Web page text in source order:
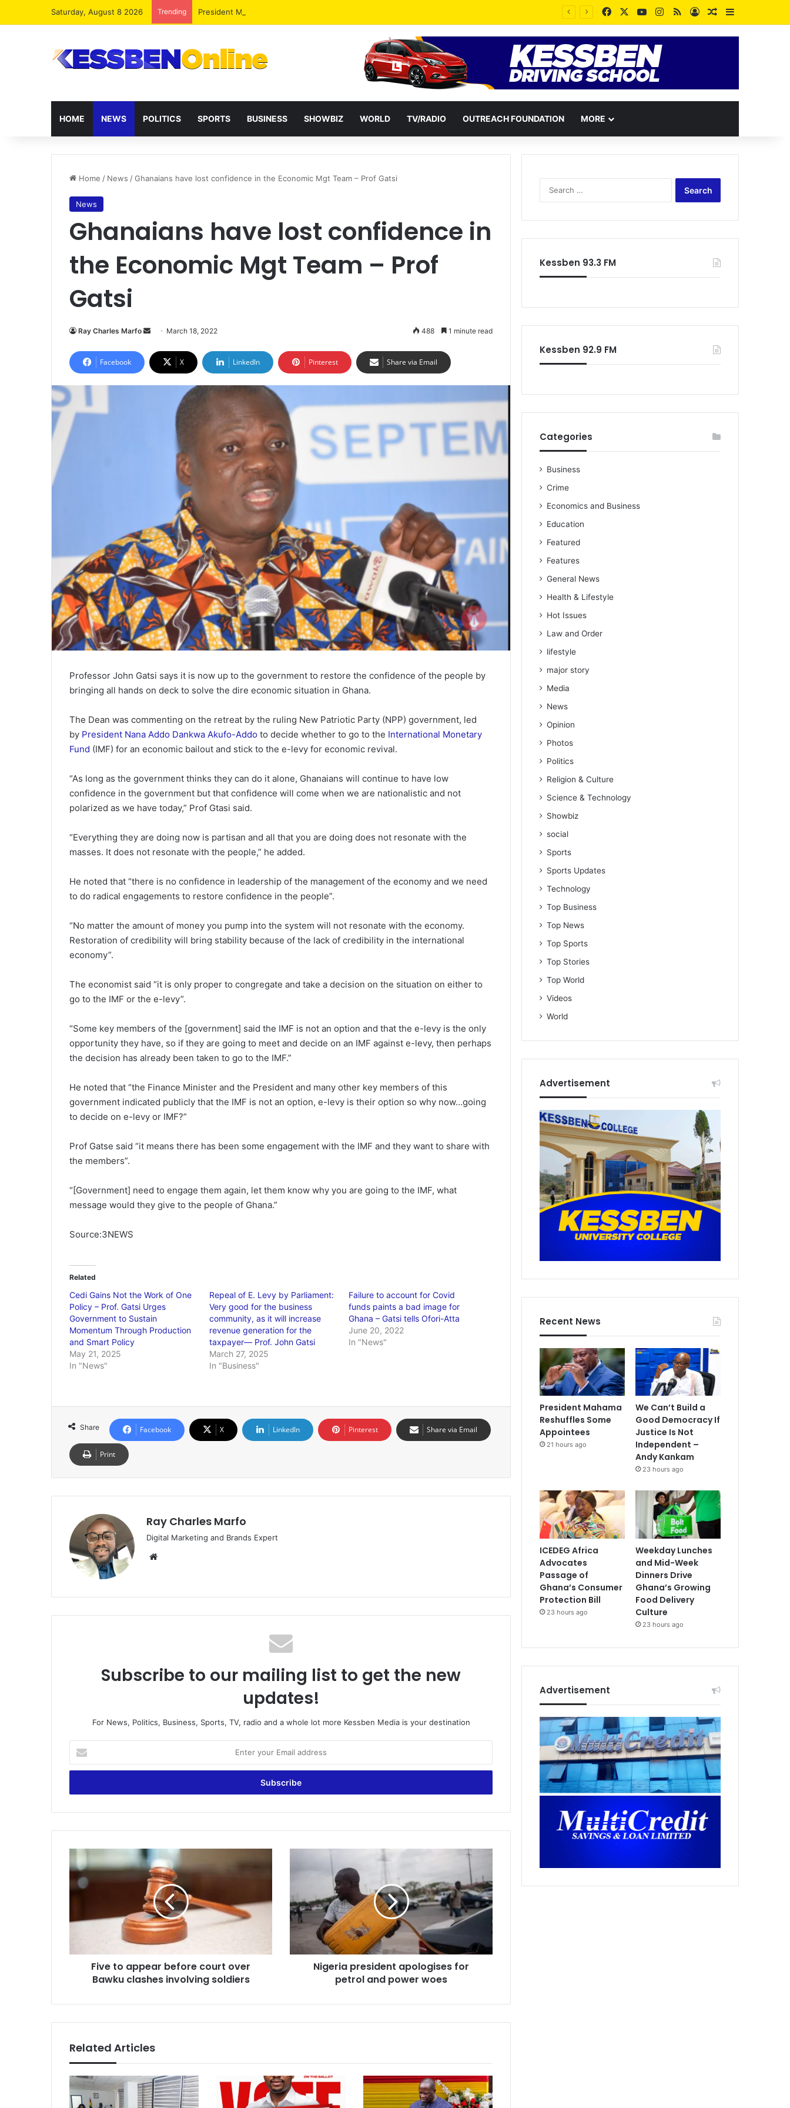
Saturday, August 8 2026 Trending President Mahama Reshuffles Some Appointees FacebookYouTubeInstagram
RSSLog InRandom Article
Sidebar
HOME NEWS POLITICS SPORTS BUSINESS SHOWBIZ WORLD TV/RADIO OUTREACH FOUNDATION MORE
Home / News /Ghanaians have lost confidence in the Economic Mgt Team – Prof Gatsi
News
Ghanaians have lost confidence in
the Economic Mgt Team – Prof
Gatsi
Ray Charles Marfo
Send
email
March 18, 2022 488 1 minute read
Facebook X LinkedIn Pinterest Share via Email
Professor John Gatsi says it is now up to the government to restore the confidence of the people by
bringing all hands on deck to solve the dire economic situation in Ghana.
The Dean was commenting on the retreat by the ruling New Patriotic Party (NPP) government, led
by President Nana Addo Dankwa Akufo-Addo to decide whether to go to the International Monetary
Fund (IMF) for an economic bailout and stick to the e-levy for economic revival.
“As long as the government thinks they can do it alone, Ghanaians will continue to have low
confidence in the government but that confidence will come when we are nationalistic and not
polarized as we have today,” Prof Gtasi said.
“Everything they are doing now is partisan and all that you are doing does not resonate with the
masses. It does not resonate with the people,” he added.
He noted that “there is no confidence in leadership of the management of the economy and we need
to do radical engagements to restore confidence in the people”.
“No matter the amount of money you pump into the system will not resonate with the economy.
Restoration of credibility will bring stability because of the lack of credibility in the international
economy”.
The economist said “it is only proper to congregate and take a decision on the situation on either to
go to the IMF or the e-levy”.
“Some key members of the [government] said the IMF is not an option and that the e-levy is the only
opportunity they have, so if they are going to meet and decide on an IMF against e-levy, then perhaps
the decision has already been taken to go to the IMF.”
He noted that “the Finance Minister and the President and many other key members of this
government indicated publicly that the IMF is not an option, e-levy is their option so why now…going
to decide on e-levy or IMF?”
Prof Gatse said “it means there has been some engagement with the IMF and they want to share with
the members”.
“[Government] need to engage them again, let them know why you are going to the IMF, what
message would they give to the people of Ghana.”
Source:3NEWS
Related
Cedi Gains Not the Work of One
Policy – Prof. Gatsi Urges
Government to Sustain
Momentum Through Production
and Smart Policy
May 21, 2025
In "News"
Repeal of E. Levy by Parliament:
Very good for the business
community, as it will increase
revenue generation for the
taxpayer— Prof. John Gatsi
March 27, 2025
In "Business"
Failure to account for Covid
funds paints a bad image for
Ghana – Gatsi tells Ofori-Atta
June 20, 2022
In "News"
Share Facebook X LinkedIn Pinterest Share via Email
Print
Ray Charles Marfo
Digital Marketing and Brands Expert
Subscribe to our mailing list to get the new
updates!
For News, Politics, Business, Sports, TV, radio and a whole lot more Kessben Media is your destination
your
Email
Five
to
appear
before
involving
soldiersFive to appear before court over
Bawku clashes involving soldiers
petrol
and
power
Nigeria president apologises for
petrol and power woes
Related Articles
Kessben 93.3 FM
Kessben 92.9 FM
Categories
Business
Crime
Economics and Business
Education
Featured
Features
General News
Health & Lifestyle
Hot Issues
Law and Order
lifestyle
major story
Media
News
Opinion
Photos
Politics
Religion & Culture
Science & Technology
Showbiz
social
Sports
Sports Updates
Technology
Top Business
Top News
Top Sports
Top Stories
Top World
Videos
World
Advertisement
Recent News
President Mahama
Reshuffles Some
Appointees
21 hours ago
We Can’t Build a
Good Democracy If
Justice Is Not
Independent –
Andy Kankam
23 hours ago
ICEDEG Africa
Advocates
Passage of
Ghana’s Consumer
Protection Bill
23 hours ago
Weekday Lunches
and Mid-Week
Dinners Drive
Ghana’s Growing
Food Delivery
Culture
23 hours ago
Advertisement